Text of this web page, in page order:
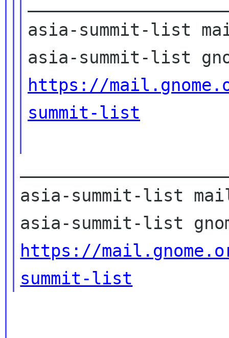
asia-summit-list
https://
summit-list
asia-summit-list
https://
summit-list